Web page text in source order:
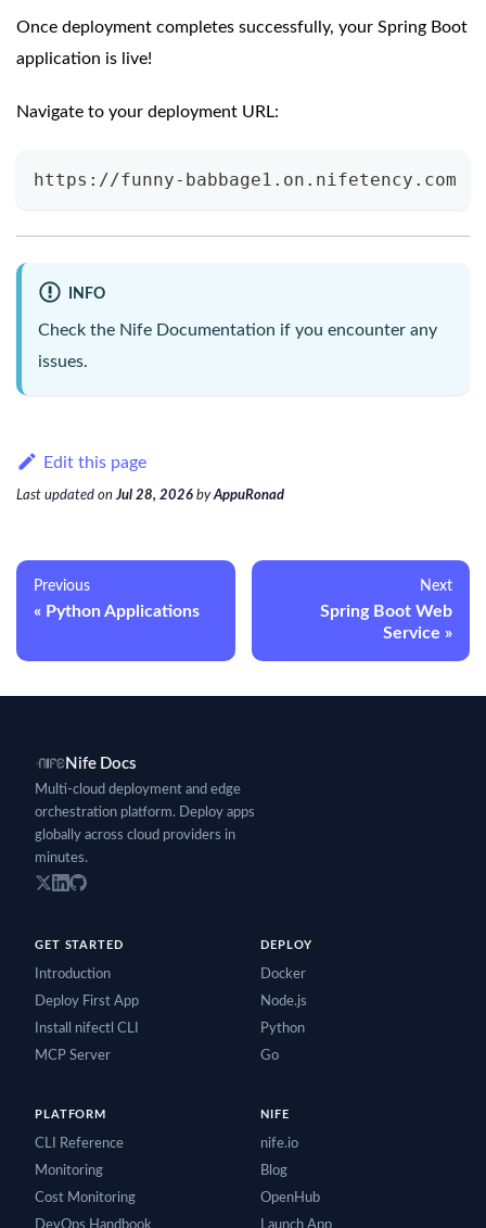
Once deployment completes successfully, your Spring Boot
application is live!
Navigate to your deployment URL:
https://funny-babbage1.on.nifetency.com
INFO
Check the Nife Documentation if you encounter any
issues.
Edit this page
Last updated onJul 28, 2026 byAppuRonad
Previous
Python Applications
Next
Spring Boot Web
Service
Nife Docs
Multi-cloud deployment and edge
orchestration platform. Deploy apps
globally across cloud providers in
minutes.
GET STARTED
Introduction
Deploy First App
Install nifectl CLI
MCP Server
DEPLOY
Docker
Node.js
Python
Go
PLATFORM
CLI Reference
Monitoring
Cost Monitoring
NIFE
nife.io
Blog
OpenHub